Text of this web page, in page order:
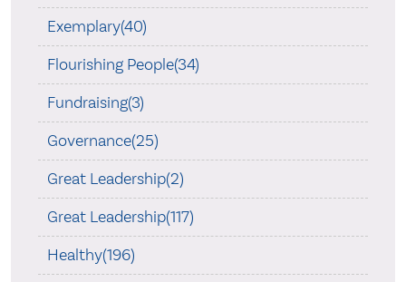
Exemplary(40)
Flourishing People(34)
Fundraising(3)
Governance(25)
Great Leadership(2)
Great Leadership(117)
Healthy(196)